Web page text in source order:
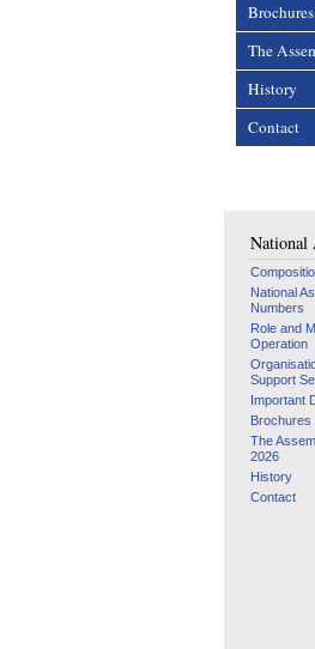
Brochures
The
History
Contact
National
National
Numbers
Role and
Operation
Support
Important
Brochures
The
2026
History
Contact